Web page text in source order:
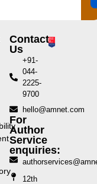
Contact
Us
+91-
044-
2225-
9700
hello@amnet.com
For
Author
Service
enquiries:
12th